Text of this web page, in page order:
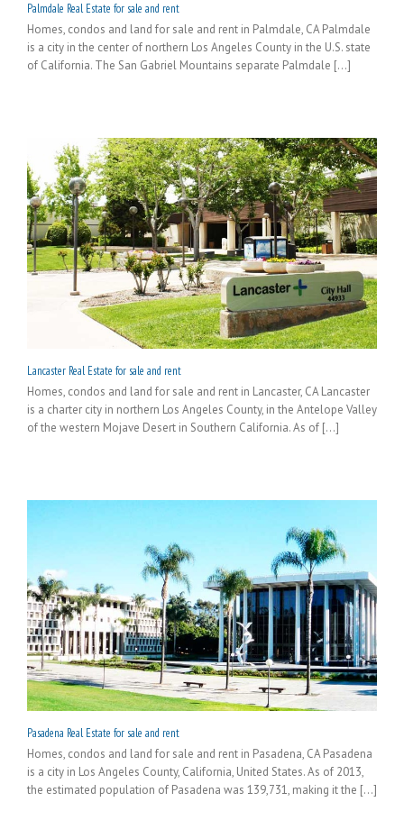
Palmdale Real Estate for sale and rent
Homes, condos and land for sale and rent in Palmdale, CA Palmdale
is a city in the center of northern Los Angeles County in the U.S. state
of California. The San Gabriel Mountains separate Palmdale [...]
Lancaster Real Estate for sale and rent
Homes, condos and land for sale and rent in Lancaster, CA Lancaster
is a charter city in northern Los Angeles County, in the Antelope Valley
of the western Mojave Desert in Southern California. As of [...]
Pasadena Real Estate for sale and rent
Homes, condos and land for sale and rent in Pasadena, CA Pasadena
is a city in Los Angeles County, California, United States. As of 2013,
the estimated population of Pasadena was 139,731, making it the [...]